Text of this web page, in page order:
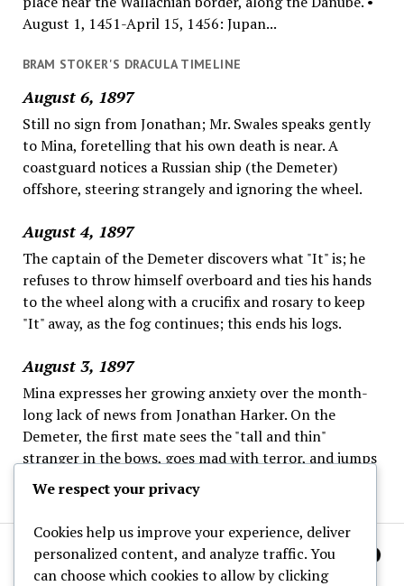
August 1, 1451-April 15, 1456: Jupan...
BRAM STOKER'S DRACULA TIMELINE
August 6, 1897
Still no sign from Jonathan; Mr. Swales speaks gently
to Mina, foretelling that his own death is near. A
coastguard notices a Russian ship (the Demeter)
offshore, steering strangely and ignoring the wheel.
August 4, 1897
The captain of the Demeter discovers what "It" is; he
refuses to throw himself overboard and ties his hands
to the wheel along with a crucifix and rosary to keep
"It" away, as the fog continues; this ends his logs.
August 3, 1897
Mina expresses her growing anxiety over the month-
long lack of news from Jonathan Harker. On the
Demeter, the first mate sees the "tall and thin"
stranger in the bows, goes mad with terror, and jumps
overboard; the captain is left alone.
We respect your privacy
Cookies help us improve your experience, deliver
personalized content, and analyze traffic. You
can choose which cookies to allow by clicking